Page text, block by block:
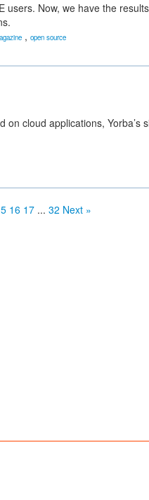
users. Now, we have the
, open source
cloud applications, Yorba’s
16 17 ... 32 Next »